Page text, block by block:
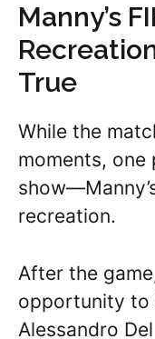
Manny’s
True
While the
moments,
recreation.
After the
opportunity to
Alessandro